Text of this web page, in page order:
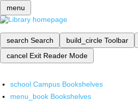
menu
search Search build_circle Toolbar
cancel Exit Reader Mode
school Campus Bookshelves
menu_book Bookshelves